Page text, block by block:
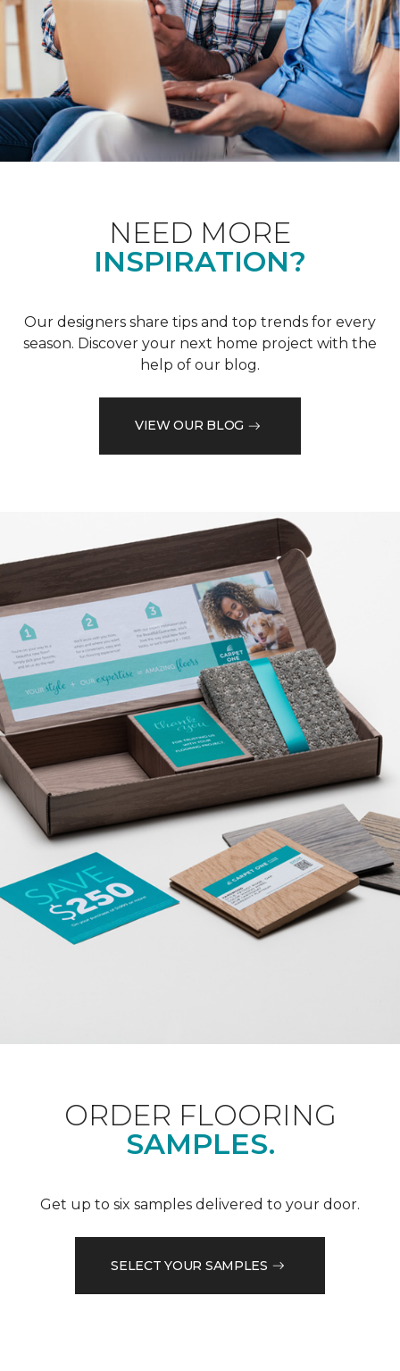
NEED MORE
INSPIRATION?
Our designers share tips and top trends for every
season. Discover your next home project with the
help of our blog.
VIEW OUR BLOG
ORDER FLOORING
SAMPLES.
Get up to six samples delivered to your door.
SELECT YOUR SAMPLES